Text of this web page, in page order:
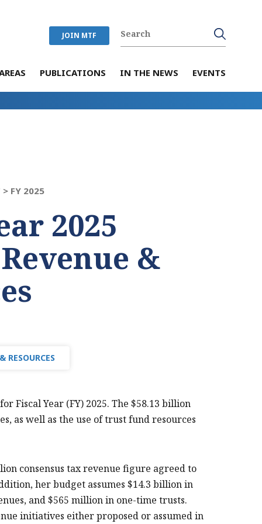
JOIN MTF
PUBLICATIONS IN THE NEWS EVENTS
> FY 2025
2025
&
RESOURCES
Fiscal Year (FY) 2025. The $58.13 billion
as well as the use of trust fund resources
consensus tax revenue figure agreed to
her budget assumes $14.3 billion in
and $565 million in one-time trusts.
initiatives either proposed or assumed in